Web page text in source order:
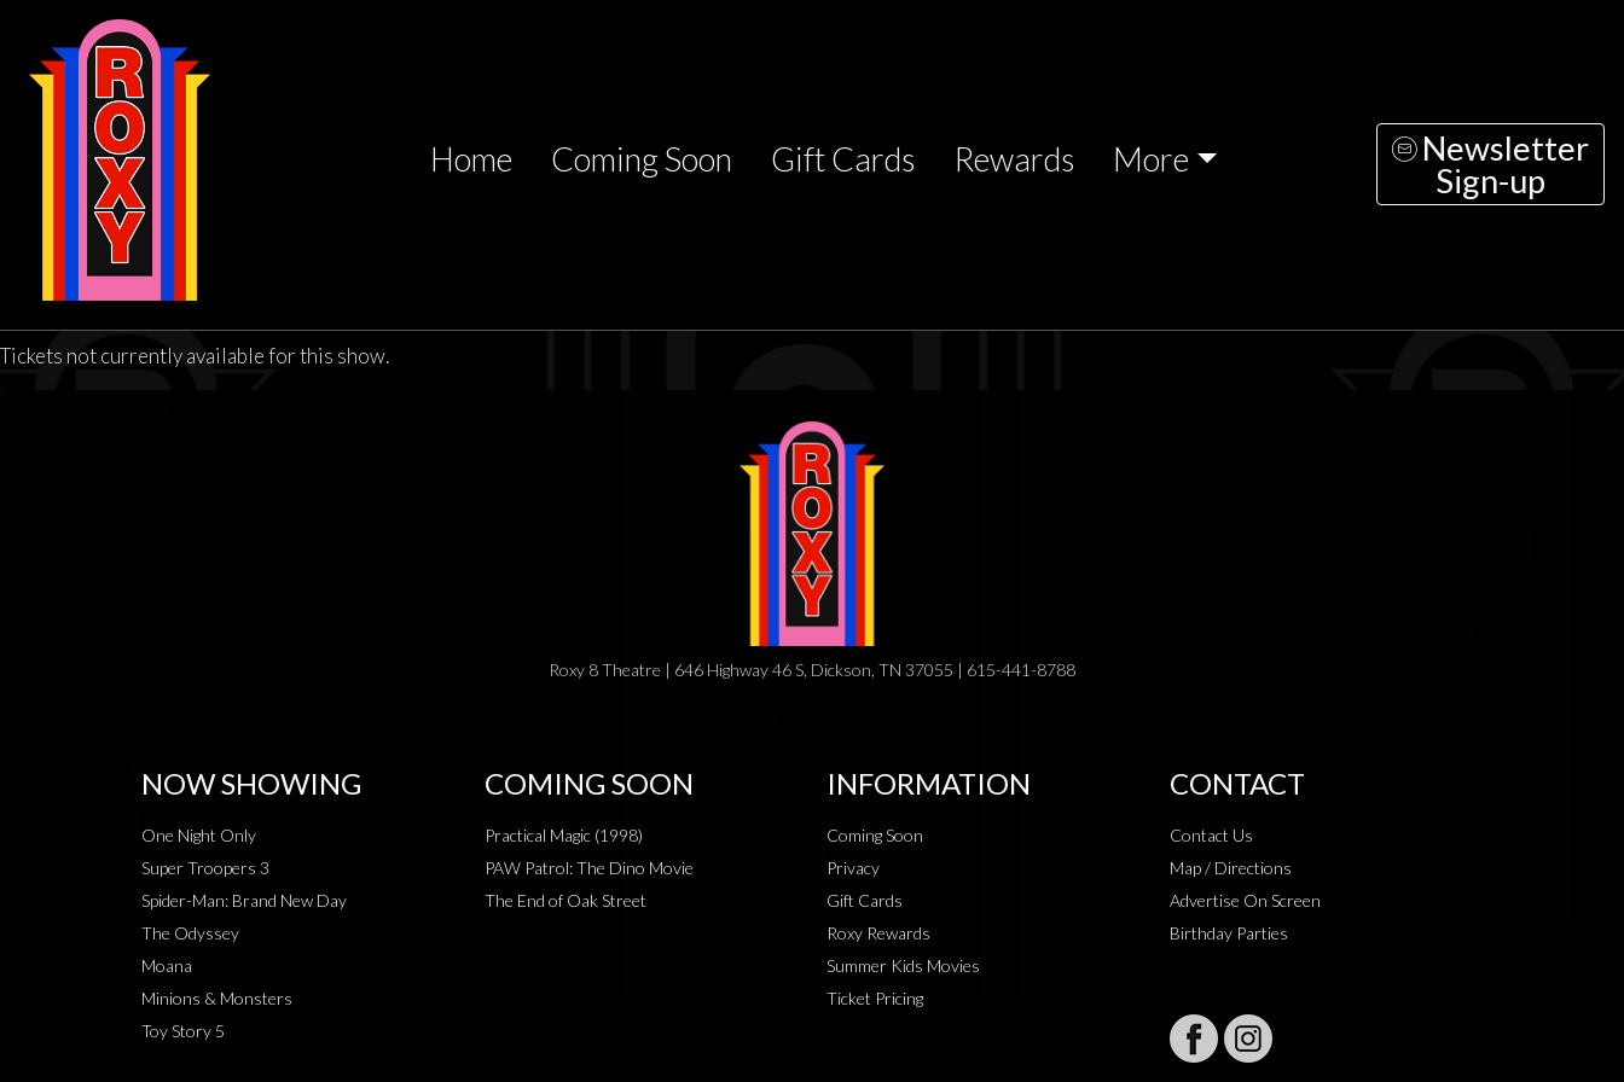
Home Coming Soon Gift Cards Rewards More
Newsletter
Sign-up
Tickets not currently available for this show.
Roxy 8 Theatre | 646 Highway 46 S, Dickson, TN 37055 | 615-441-8788
NOW SHOWING
One Night Only
Super Troopers 3
Spider-Man: Brand New Day
The Odyssey
Moana
Minions & Monsters
Toy Story 5
COMING SOON
Practical Magic (1998)
PAW Patrol: The Dino Movie
The End of Oak Street
INFORMATION
Coming Soon
Privacy
Gift Cards
Roxy Rewards
Summer Kids Movies
Ticket Pricing
CONTACT
Contact Us
Map / Directions
Advertise On Screen
Birthday Parties